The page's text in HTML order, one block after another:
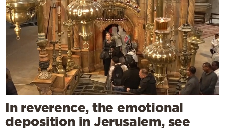
In reverence, the emotional
deposition in Jerusalem, see